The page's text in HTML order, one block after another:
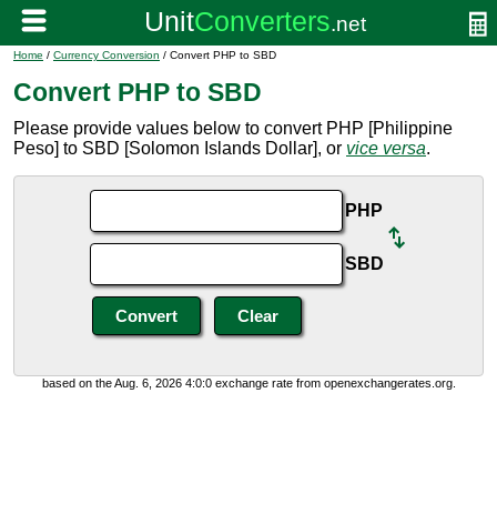
Home / Currency Conversion / Convert PHP to SBD
Convert PHP to SBD
Please provide values below to convert PHP [Philippine
Peso] to SBD [Solomon Islands Dollar], or vice versa.
PHP
SBD
based on the Aug. 6, 2026 4:0:0 exchange rate from openexchangerates.org.